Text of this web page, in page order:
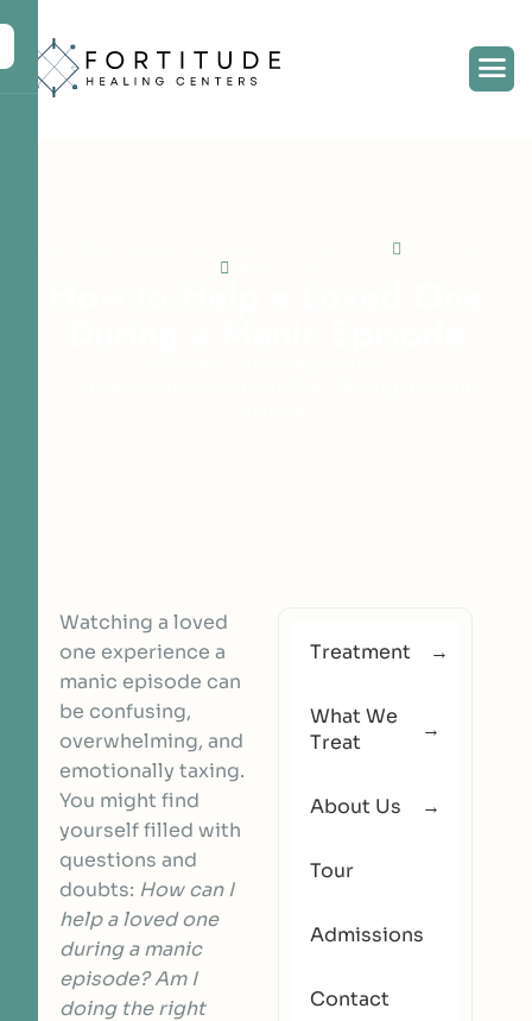
Watching a loved
one experience a
manic episode can
be confusing,
overwhelming, and
emotionally taxing.
You might find
yourself filled with
questions and
doubts: How can I
help a loved one
during a manic
episode? Am I
doing the right
Treatment
What We
Treat
About Us
Tour
Admissions
Contact